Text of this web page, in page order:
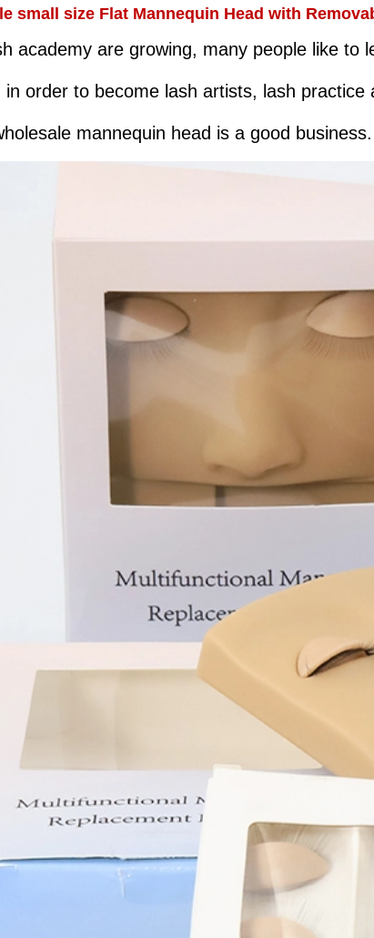
small size Flat Mannequin Head with
academy are growing, many people like to
order to become lash artists, lash practice
mannequin head is a good business.